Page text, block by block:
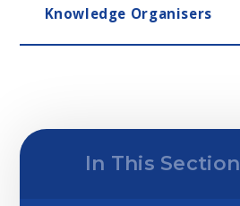
Knowledge Organisers
In This Section